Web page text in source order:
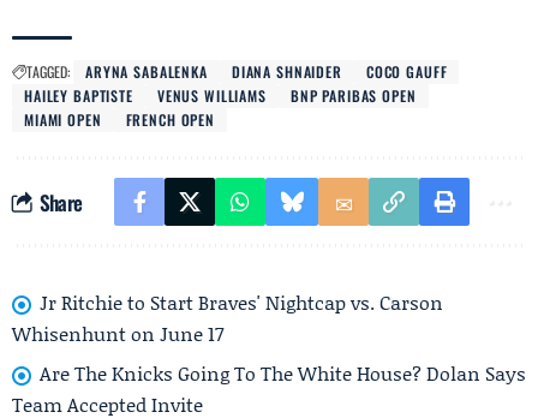
TAGGED: ARYNA SABALENKA DIANA SHNAIDER
COCO GAUFF
HAILEY BAPTISTE
VENUS WILLIAMS
BNP PARIBAS OPEN
MIAMI OPEN
FRENCH OPEN
Share
Jr Ritchie to Start Braves' Nightcap vs. Carson
Whisenhunt on June 17
Are The Knicks Going To The White House? Dolan Says
Team Accepted Invite